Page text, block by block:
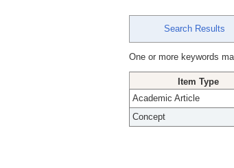
Search Results
One or more keywords
Item Type
Academic Article
Concept